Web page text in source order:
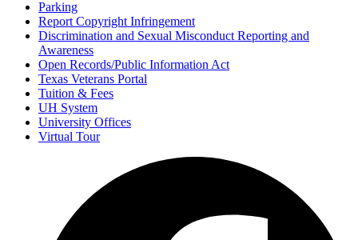
Parking
Report Copyright Infringement
Discrimination and Sexual Misconduct Reporting and
Awareness
Open Records/Public Information Act
Texas Veterans Portal
Tuition & Fees
UH System
University Offices
Virtual Tour